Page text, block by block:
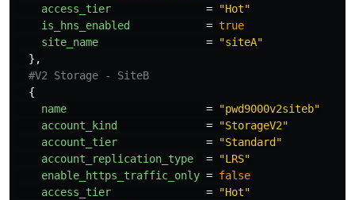
access_tier
=
"Hot"
is_hns_enabled
= true
site_name
=
"siteA"
},
#V2 Storage - SiteB
{
name
=
"pwd9000v2siteb"
account_kind
=
"StorageV2"
account_tier
=
"Standard"
account_replication_type
=
"LRS"
enable_https_traffic_only = false
access_tier
=
"Hot"